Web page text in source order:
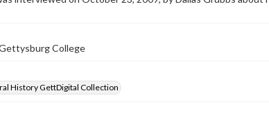
College
History GettDigital Collection